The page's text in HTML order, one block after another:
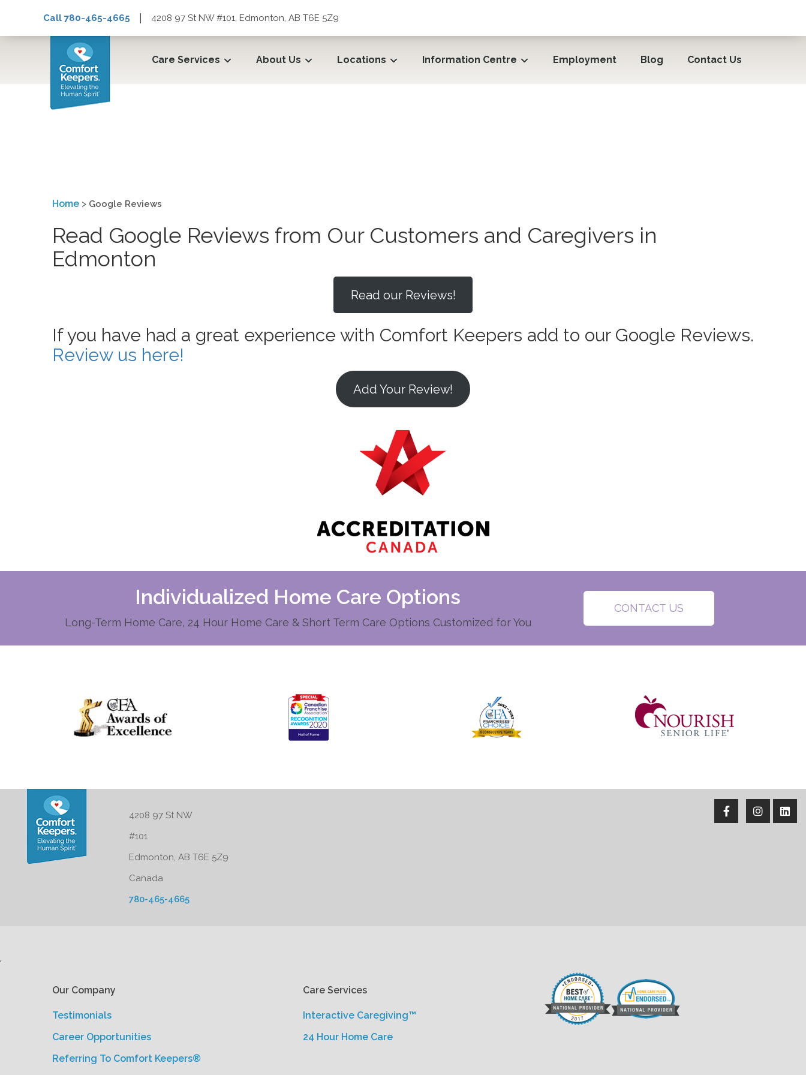
Call 780-465-4665 4208 97 St NW #101, Edmonton, AB T6E 5Z9
Care Services About Us Locations Information Centre Employment Blog Contact Us
Home > Google Reviews
Read Google Reviews from Our Customers and Caregivers in
Edmonton
Read our Reviews!
If you have had a great experience with Comfort Keepers add to our Google Reviews.
Review us here!
Add Your Review!
Individualized Home Care Options
Long-Term Home Care, 24 Hour Home Care & Short Term Care Options Customized for You
CONTACT US
4208 97 St NW
#101
Edmonton, AB T6E 5Z9
Canada
780-465-4665
'
Our Company
Testimonials
Career Opportunities
Referring To Comfort Keepers®
Care Services
Interactive Caregiving™
24 Hour Home Care